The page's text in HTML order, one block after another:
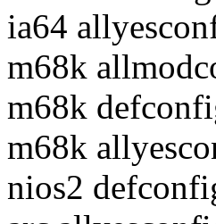
ia64
m68k
m68k
m68k
nios2